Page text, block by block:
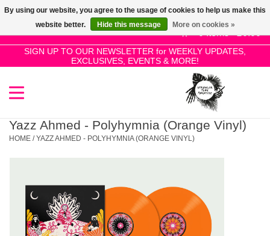
0 Items - £0.00
SIGN UP TO OUR NEWSLETTER for WEEKLY UPDATES,
EXCLUSIVES, EVENTS & MORE!
Use
the
up
and
select
a
to
go
SALE!
New Releases
Restocks
Yazz Ahmed - Polyhymnia (Orange Vinyl)
HOME /YAZZ AHMED - POLYHYMNIA (ORANGE VINYL)
By using our website, you agree to the usage of cookies to help us make this
website better.
Hide this message More on cookies »